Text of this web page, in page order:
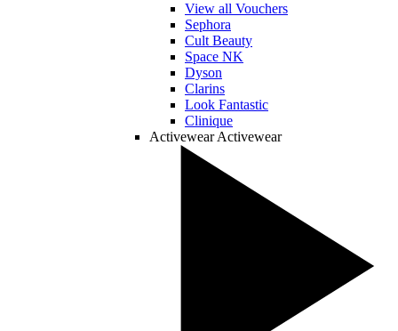
View all Vouchers
Sephora
Cult Beauty
Space NK
Dyson
Clarins
Look Fantastic
Clinique
Activewear Activewear